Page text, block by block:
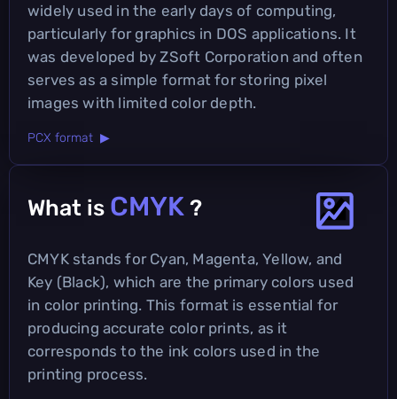
widely used in the early days of computing,
particularly for graphics in DOS applications. It
was developed by ZSoft Corporation and often
serves as a simple format for storing pixel
images with limited color depth.
PCX format ▶
What is CMYK ?
CMYK stands for Cyan, Magenta, Yellow, and
Key (Black), which are the primary colors used
in color printing. This format is essential for
producing accurate color prints, as it
corresponds to the ink colors used in the
printing process.